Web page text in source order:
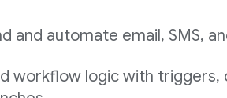
and automate email, SMS,
workflow logic with triggers,